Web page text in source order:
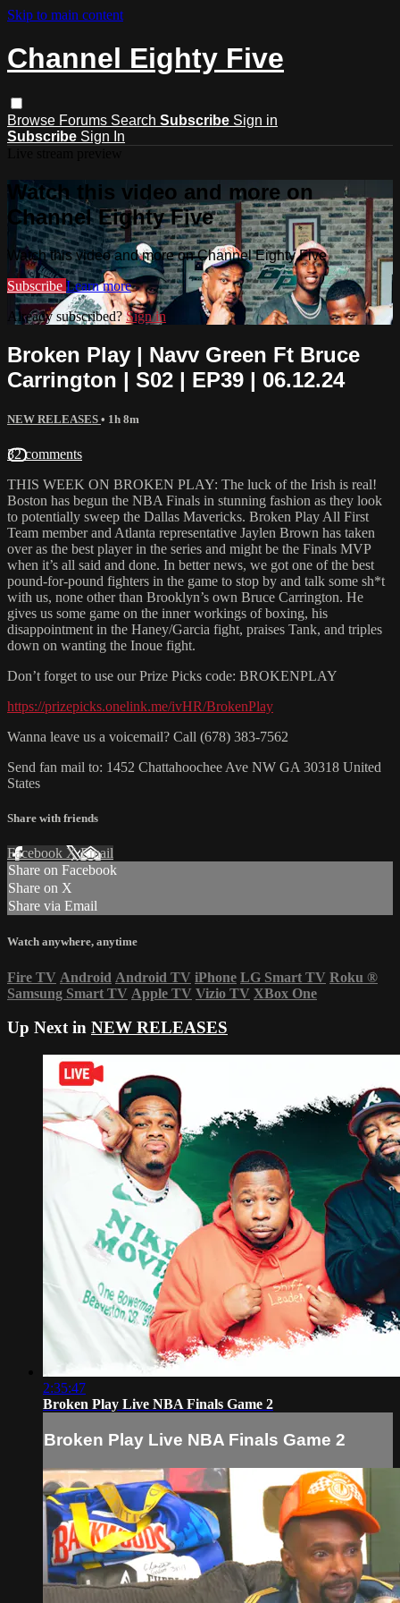
Skip to main content
Channel Eighty Five
Browse Forums Search Subscribe Sign in
Subscribe Sign In
Watch this video and more on
Channel Eighty Five
Watch this video and more on Channel Eighty Five
Subscribe Learn more
Already subscribed?Sign in
Broken Play | Navv Green Ft Bruce
Carrington | S02 | EP39 | 06.12.24
NEW RELEASES • 1h 8m
32 comments
THIS WEEK ON BROKEN PLAY: The luck of the Irish is real!
Boston has begun the NBA Finals in stunning fashion as they look
to potentially sweep the Dallas Mavericks. Broken Play All First
Team member and Atlanta representative Jaylen Brown has taken
over as the best player in the series and might be the Finals MVP
when it’s all said and done. In better news, we got one of the best
pound-for-pound fighters in the game to stop by and talk some sh*t
with us, none other than Brooklyn’s own Bruce Carrington. He
gives us some game on the inner workings of boxing, his
disappointment in the Haney/Garcia fight, praises Tank, and triples
down on wanting the Inoue fight.
Don’t forget to use our Prize Picks code: BROKENPLAY
https://prizepicks.onelink.me/ivHR/BrokenPlay
Wanna leave us a voicemail? Call (678) 383-7562
Send fan mail to: 1452 Chattahoochee Ave NW GA 30318 United
States
Share with friends
Facebook XEmail
Share on Facebook
Share on X
Share via Email
Watch anywhere, anytime
Fire TV Android Android TV iPhone LG Smart TV Roku ®
Samsung Smart TV Apple TV Vizio TV XBox One
Up Next in NEW RELEASES
2:35:47
Broken Play Live NBA Finals Game 2
Broken Play Live NBA Finals Game 2